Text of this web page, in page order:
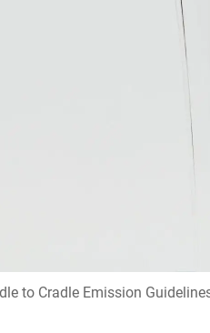
to Cradle Emission